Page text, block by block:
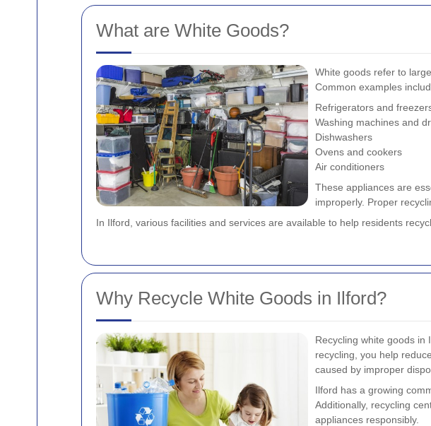
What are White Goods?
White goods refer to
Common examples
Refrigerators and
Washing machines and
Dishwashers
Ovens and cookers
Air conditioners
These appliances are
improperly. Proper
In Ilford, various facilities and services are available to help residents
Why Recycle White Goods in Ilford?
Recycling white goods in
recycling, you help
caused by improper
Ilford has a growing
Additionally, recycling
appliances responsibly.